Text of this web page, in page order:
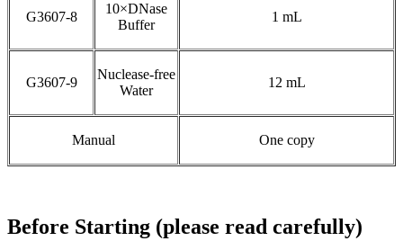
G3607-8
10×DNase
Buffer
1 mL
G3607-9
Nuclease-free
Water
12 mL
Manual One copy
Before Starting (please read carefully)